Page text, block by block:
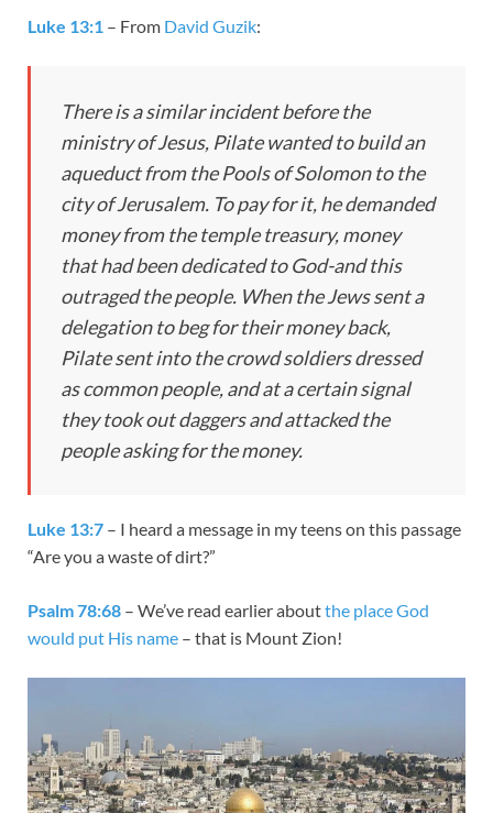
Luke 13:1 – From David Guzik:
There is a similar incident before the
ministry of Jesus, Pilate wanted to build an
aqueduct from the Pools of Solomon to the
city of Jerusalem. To pay for it, he demanded
money from the temple treasury, money
that had been dedicated to God-and this
outraged the people. When the Jews sent a
delegation to beg for their money back,
Pilate sent into the crowd soldiers dressed
as common people, and at a certain signal
they took out daggers and attacked the
people asking for the money.
Luke 13:7 – I heard a message in my teens on this passage
“Are you a waste of dirt?”
Psalm 78:68 – We’ve read earlier aboutthe place God
would put His name – that is Mount Zion!